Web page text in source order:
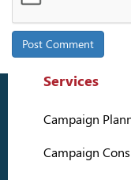
Services
Campaign
Campaign